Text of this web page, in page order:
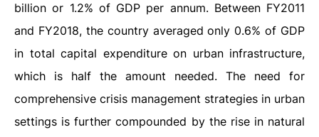
billion or 1.2% of GDP per annum. Between FY2011
and FY2018, the country averaged only 0.6% of GDP
in total capital expenditure on urban infrastructure,
which is half the amount needed. The need for
comprehensive crisis management strategies in urban
settings is further compounded by the rise in natural